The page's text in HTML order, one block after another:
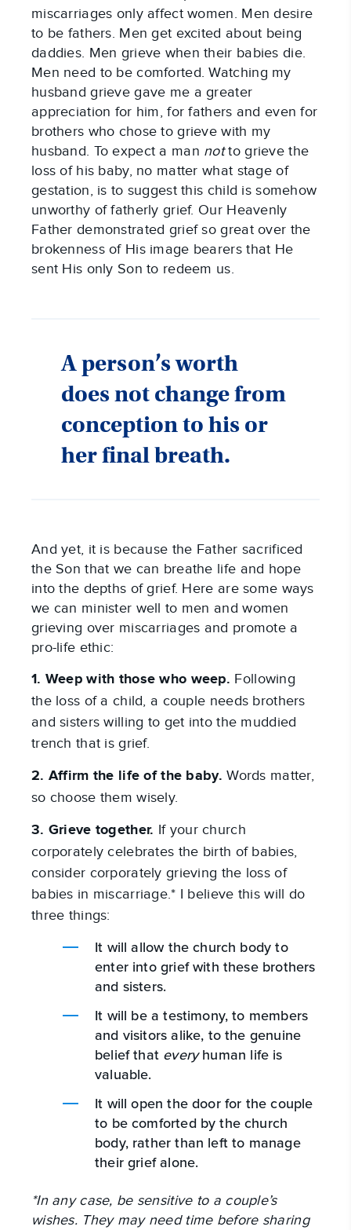
miscarriages only affect women. Men desire
to be fathers. Men get excited about being
daddies. Men grieve when their babies die.
Men need to be comforted. Watching my
husband grieve gave me a greater
appreciation for him, for fathers and even for
brothers who chose to grieve with my
husband. To expect a man notto grieve the
loss of his baby, no matter what stage of
gestation, is to suggest this child is somehow
unworthy of fatherly grief. Our Heavenly
Father demonstrated grief so great over the
brokenness of His image bearers that He
sent His only Son to redeem us.
A person’s worth
does not change from
conception to his or
her final breath.
And yet, it is because the Father sacrificed
the Son that we can breathe life and hope
into the depths of grief. Here are some ways
we can minister well to men and women
grieving over miscarriages and promote a
pro-life ethic:
1. Weep with those who weep. Following
the loss of a child, a couple needs brothers
and sisters willing to get into the muddied
trench that is grief.
2. Affirm the life of the baby. Words matter,
so choose them wisely.
3. Grieve together. If your church
corporately celebrates the birth of babies,
consider corporately grieving the loss of
babies in miscarriage.* I believe this will do
three things:
It will allow the church body to
enter into grief with these brothers
and sisters.
It will be a testimony, to members
and visitors alike, to the genuine
belief that everyhuman life is
valuable.
It will open the door for the couple
to be comforted by the church
body, rather than left to manage
their grief alone.
*In any case, be sensitive to a couple’s
wishes. They may need time before sharing